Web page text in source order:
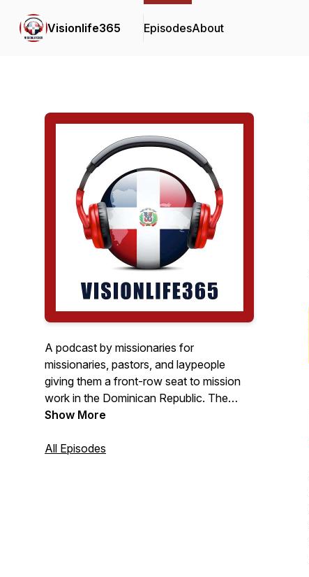
Visionlife365 EpisodesAbout
A podcast by missionaries for
missionaries, pastors, and laypeople
giving them a front-row seat to mission
work in the Dominican Republic. The
purpose is to encourage believers in their
ways to reach their own community.
Show More
All Episodes